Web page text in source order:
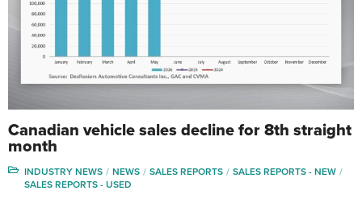
Canadian vehicle sales decline for 8th straight
month
INDUSTRY NEWS NEWS SALES REPORTS
SALES REPORTS - NEW
SALES REPORTS - USED